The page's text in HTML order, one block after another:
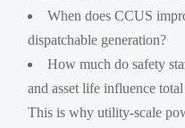
When does CCUS
dispatchable generation?
How much do safety
and asset life influence
This is why utility-scale